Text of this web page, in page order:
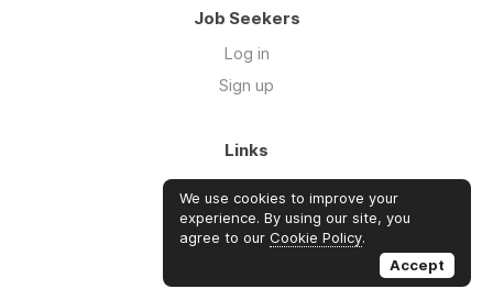
Job Seekers
Log in
Sign up
Links
About Us
FAQs
Blog
We use cookies to improve your
experience. By using our site, you
agree to our Cookie Policy.
Accept